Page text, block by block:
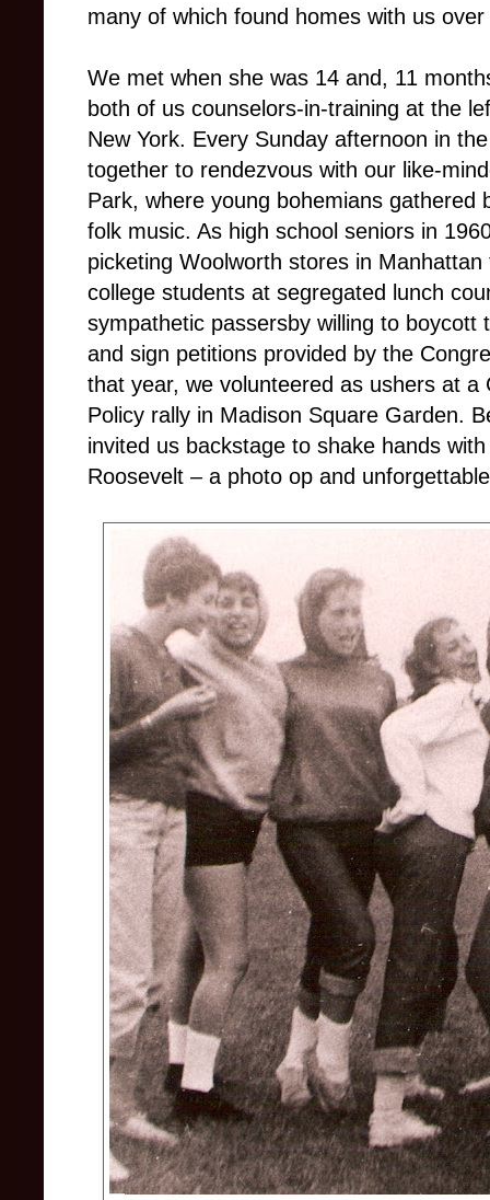
many of which found homes with us
We met when she was 14 and, 11
both of us counselors-in-training at the
New York. Every Sunday afternoon in
together to rendezvous with our like-
Park, where young bohemians gathered
folk music. As high school seniors in
picketing Woolworth stores in
college students at segregated lunch
sympathetic passersby willing to boycott
and sign petitions provided by the
that year, we volunteered as ushers at
Policy rally in Madison Square Garden.
invited us backstage to shake hands
Roosevelt – a photo op and